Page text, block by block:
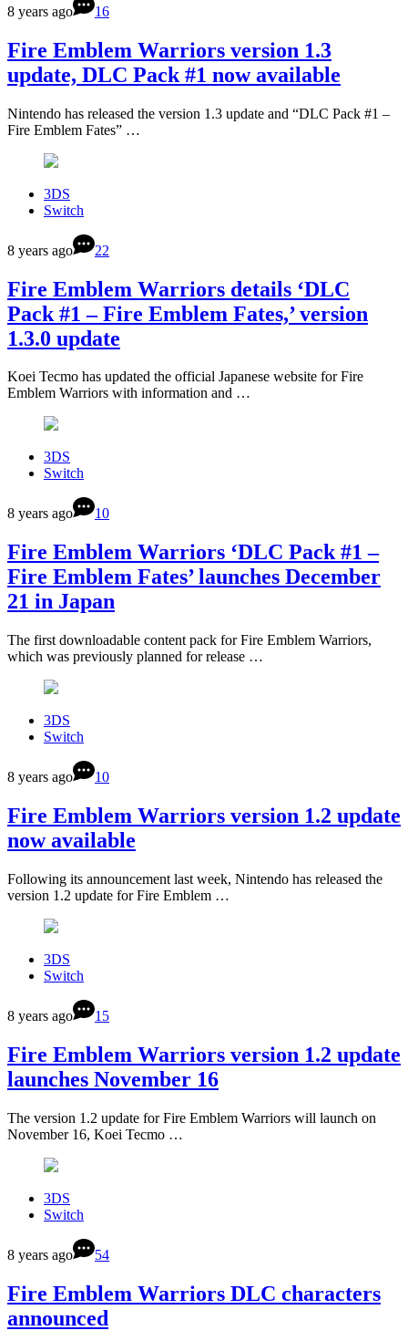
8 years ago 16
Fire Emblem Warriors version 1.3
update, DLC Pack #1 now available
Nintendo has released the version 1.3 update and “DLC Pack #1 –
Fire Emblem Fates” …
3DS
Switch
8 years ago 22
Fire Emblem Warriors details ‘DLC
Pack #1 – Fire Emblem Fates,’ version
1.3.0 update
Koei Tecmo has updated the official Japanese website for Fire
Emblem Warriors with information and …
3DS
Switch
8 years ago 10
Fire Emblem Warriors ‘DLC Pack #1 –
Fire Emblem Fates’ launches December
21 in Japan
The first downloadable content pack for Fire Emblem Warriors,
which was previously planned for release …
3DS
Switch
8 years ago 10
Fire Emblem Warriors version 1.2 update
now available
Following its announcement last week, Nintendo has released the
version 1.2 update for Fire Emblem …
3DS
Switch
8 years ago 15
Fire Emblem Warriors version 1.2 update
launches November 16
The version 1.2 update for Fire Emblem Warriors will launch on
November 16, Koei Tecmo …
3DS
Switch
8 years ago 54
Fire Emblem Warriors DLC characters
announced